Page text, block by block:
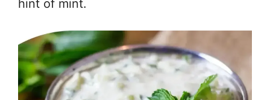
hint of mint.